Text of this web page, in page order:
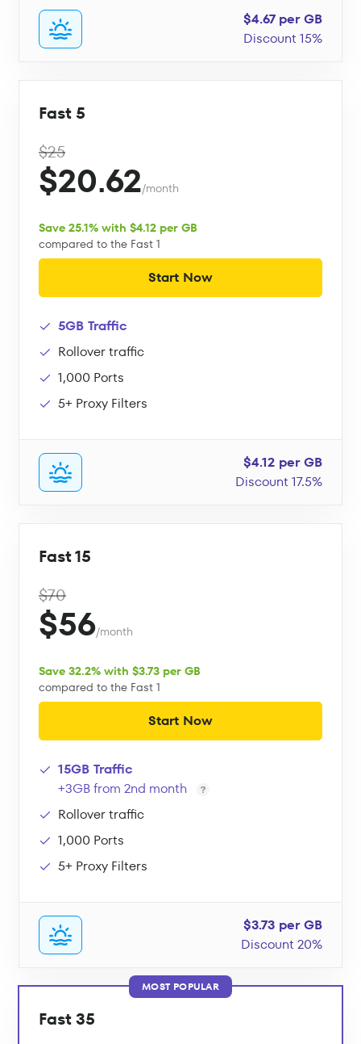
$4.67 per GB
Discount 15%
Fast 5
$25
$20.62/month
Save 25.1% with $4.12 per GB
compared to the Fast 1
Start Now
5GB Traffic
Rollover traffic
1,000 Ports
5+ Proxy Filters
$4.12 per GB
Discount 17.5%
Fast 15
$70
$56/month
Save 32.2% with $3.73 per GB
compared to the Fast 1
Start Now
15GB Traffic
+3GB from 2nd month
Rollover traffic
1,000 Ports
5+ Proxy Filters
$3.73 per GB
Discount 20%
MOST POPULAR
Fast 35